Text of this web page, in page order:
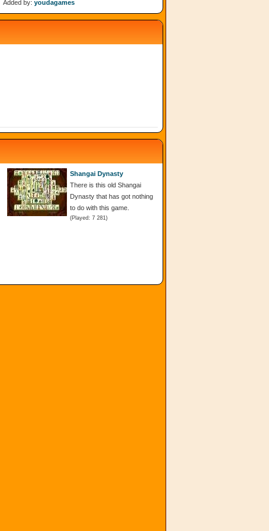
Added by: youdagames
Shangai Dynasty
There is this old Shangai
Dynasty that has got nothing
to do with this game.
(Played: 7 281)